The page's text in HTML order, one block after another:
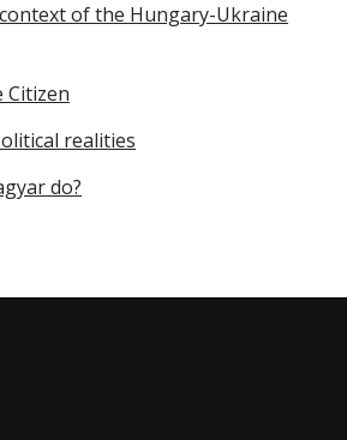
of the Hungary-Ukraine
Citizen
realities
do?